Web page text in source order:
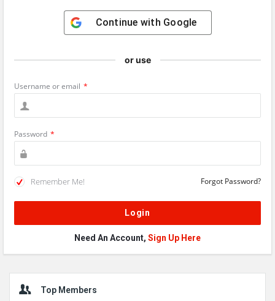
Continue with Google
or use
Username or email *
Password *
Remember Me! Forgot Password?
Need An Account, Sign Up Here
Sidebar
Top Members